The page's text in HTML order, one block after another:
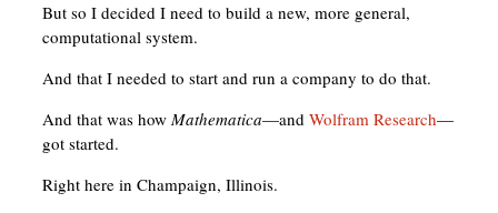
But so I decided I need to build a new, more general,
computational system.
And that I needed to start and run a company to do that.
And that was how Mathematica—and Wolfram Research—
got started.
Right here in Champaign, Illinois.